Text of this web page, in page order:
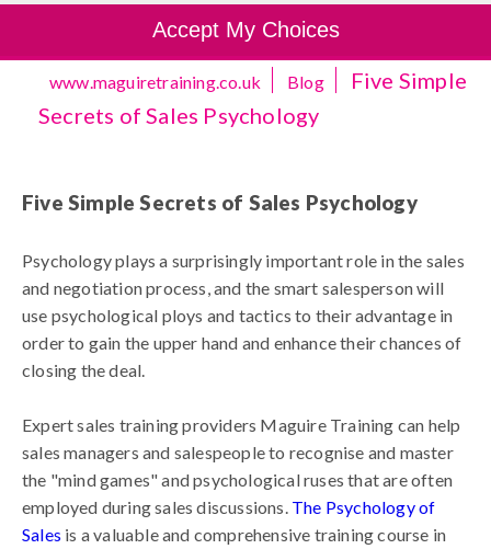
www.maguiretraining.co.uk Blog
Five Simple
Secrets of Sales Psychology
Five Simple Secrets of Sales Psychology
Psychology plays a surprisingly important role in the sales
and negotiation process, and the smart salesperson will
use psychological ploys and tactics to their advantage in
order to gain the upper hand and enhance their chances of
closing the deal.
Expert sales training providers Maguire Training can help
sales managers and salespeople to recognise and master
the "mind games" and psychological ruses that are often
employed during sales discussions. The Psychology of
Sales is a valuable and comprehensive training course in
Accept My Choices